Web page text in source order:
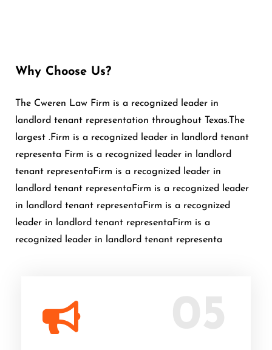
Why Choose Us?
The Cweren Law Firm is a recognized leader in
landlord tenant representation throughout Texas.The
largest .Firm is a recognized leader in landlord tenant
representa Firm is a recognized leader in landlord
tenant representaFirm is a recognized leader in
landlord tenant representaFirm is a recognized leader
in landlord tenant representaFirm is a recognized
leader in landlord tenant representaFirm is a
recognized leader in landlord tenant representa